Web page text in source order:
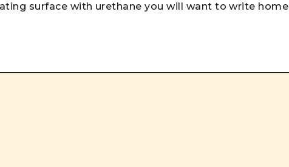
surface with urethane you will want to write home